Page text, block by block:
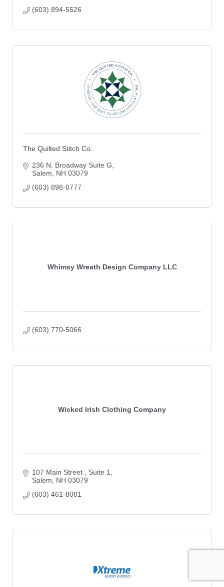
(603) 894-5526
The Quilted Stitch Co.
236 N. Broadway Suite G
Salem
NH 03079
(603) 898-0777
Whimsy Wreath Design Company LLC
(603) 770-5066
Wicked Irish Clothing Company
107 Main Street
Suite 1
Salem
NH 03079
(603) 461-8081